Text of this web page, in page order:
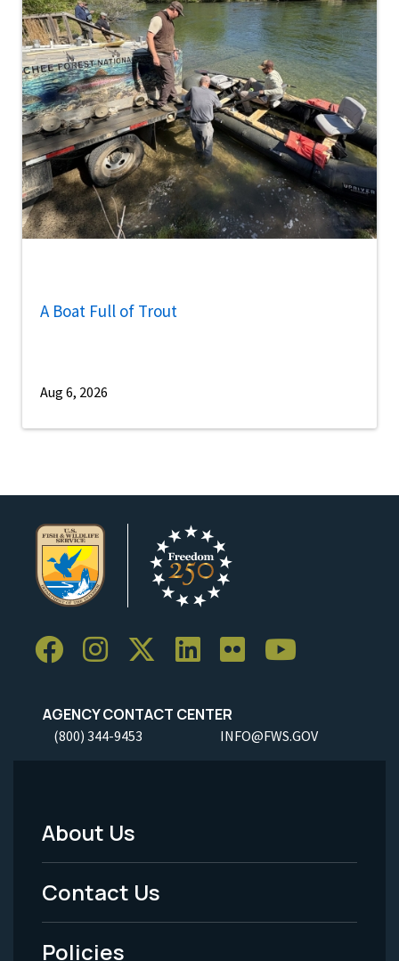
A Boat Full of Trout
Aug 6, 2026
AGENCY CONTACT CENTER
(800) 344-9453 INFO@FWS.GOV
Footer
Menu
-
About Us
Contact Us
Policies